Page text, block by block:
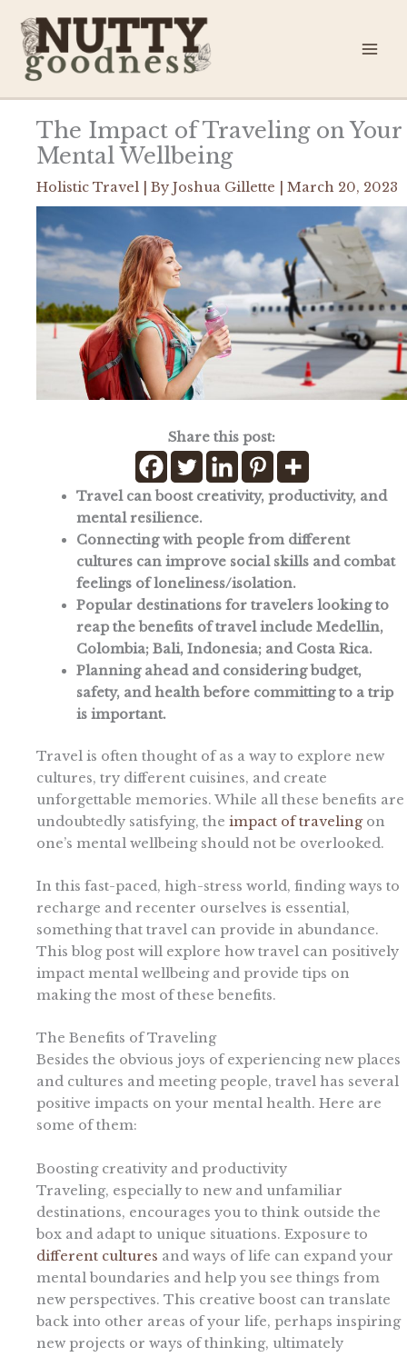
content
The Impact of Traveling on Your
Mental Wellbeing
Holistic Travel | By Joshua Gillette March 20, 2023
Share this post:
Travel can boost creativity, productivity, and
mental resilience.
Connecting with people from different
cultures can improve social skills and combat
feelings of loneliness/isolation.
Popular destinations for travelers looking to
reap the benefits of travel include Medellin,
Colombia; Bali, Indonesia; and Costa Rica.
Planning ahead and considering budget,
safety, and health before committing to a trip
is important.
Travel is often thought of as a way to explore new
cultures, try different cuisines, and create
unforgettable memories. While all these benefits are
undoubtedly satisfying, the impact of travelingon
one’s mental wellbeing should not be overlooked.
In this fast-paced, high-stress world, finding ways to
recharge and recenter ourselves is essential,
something that travel can provide in abundance.
This blog post will explore how travel can positively
impact mental wellbeing and provide tips on
making the most of these benefits.
The Benefits of Traveling
Besides the obvious joys of experiencing new places
and cultures and meeting people, travel has several
positive impacts on your mental health. Here are
some of them:
Boosting creativity and productivity
Traveling, especially to new and unfamiliar
destinations, encourages you to think outside the
box and adapt to unique situations. Exposure to
different cultures and ways of life can expand your
mental boundaries and help you see things from
new perspectives. This creative boost can translate
back into other areas of your life, perhaps inspiring
new projects or ways of thinking, ultimately